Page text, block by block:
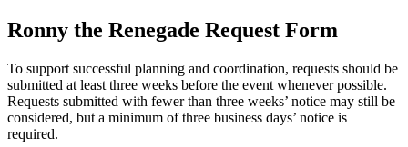
Ronny the Renegade Request Form
To support successful planning and coordination, requests should be
submitted at least three weeks before the event whenever possible.
Requests submitted with fewer than three weeks’ notice may still be
considered, but a minimum of three business days’ notice is
required.